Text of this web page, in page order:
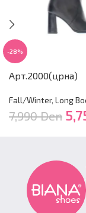
-28%
Арт.2000(црна)
Fall/Winter, Long
7,990Den